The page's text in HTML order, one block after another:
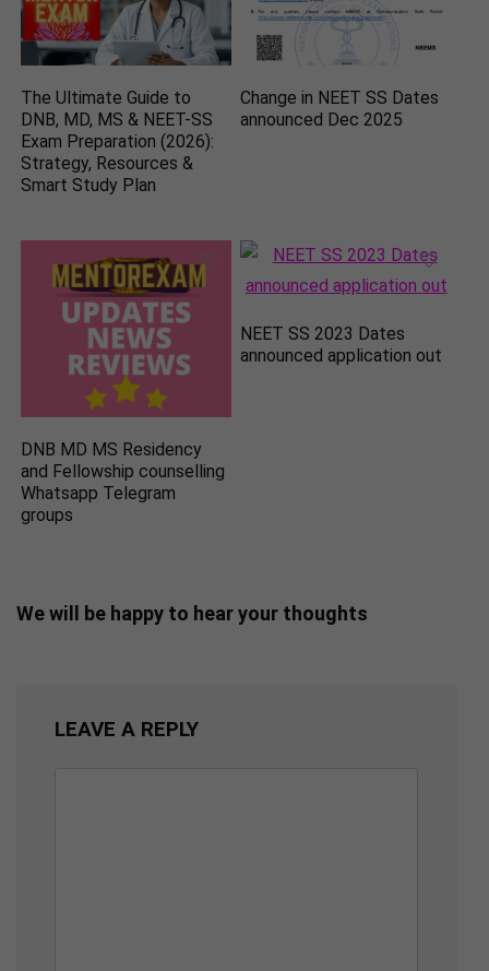
The Ultimate Guide to
DNB, MD, MS & NEET-SS
Exam Preparation (2026):
Strategy, Resources &
Smart Study Plan
Change in NEET SS Dates
announced Dec 2025
DNB MD MS Residency
and Fellowship counselling
Whatsapp Telegram
groups
NEET SS 2023 Dates
announced application out
We will be happy to hear your thoughts
LEAVE A REPLY